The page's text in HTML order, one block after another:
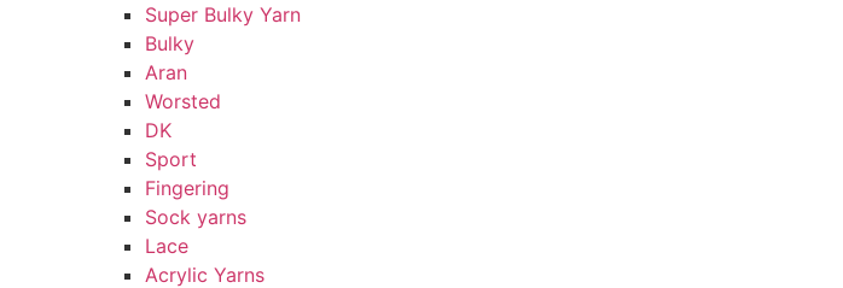
Super Bulky Yarn
Bulky
Aran
Worsted
DK
Sport
Fingering
Sock yarns
Lace
Acrylic Yarns